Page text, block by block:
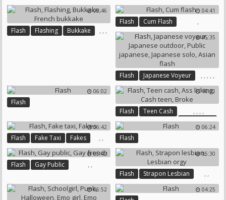
Flashing Dick Tourist
Dick Flashing
05:46
Flash ,
Flashing ,
Bukkake ,
04:41
Flash ,
Cum Flash
05:35
Flash ,
Japanese Voyeur ,
Japanese Outdoor
,
Public Japanese
,
Japanese Solo
,
Asian Flash
06:02
Flash
10:01
Flash ,
Teen Cash ,
Ass Licking
,
Cash Teen
,
Broke
06:42
Flash ,
Fake Taxi ,
Fakes
06:24
Flash
05:42
Flash ,
Gay Public ,
05:30
Flash ,
Strapon Lesbian ,
Lesbian Orgy
06:52 04:25